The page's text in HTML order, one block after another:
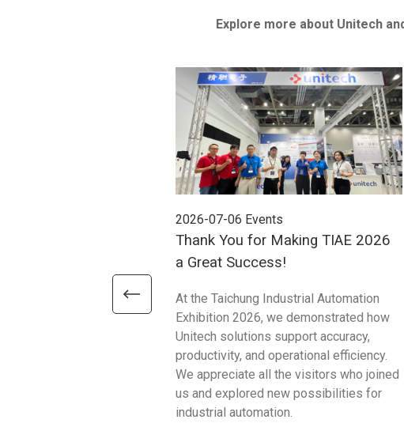
Explore more about Unitech
2026-07-06 Events
Thank You for Making TIAE 2026
a Great Success!
At the Taichung Industrial Automation
Exhibition 2026, we demonstrated how
Unitech solutions support accuracy,
productivity, and operational efficiency.
We appreciate all the visitors who joined
us and explored new possibilities for
industrial automation.